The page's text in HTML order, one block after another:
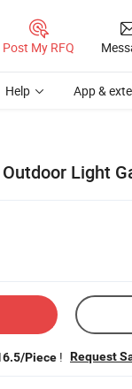
Post My RFQ
Help App &
Light
Piece ! Request